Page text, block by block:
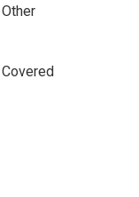
Other
Covered